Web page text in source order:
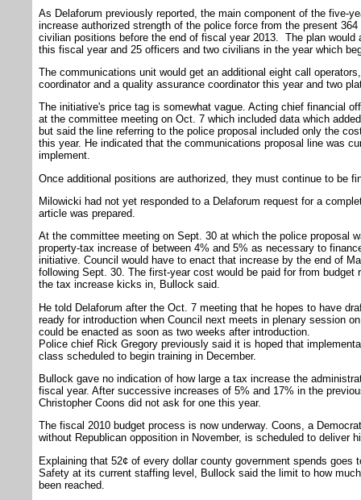
As Delaforum previously reported, the main component of the five-
increase authorized strength of the police force from the present
civilian positions before the end of fiscal year 2013. The plan
this fiscal year and 25 officers and two civilians in the year which
The communications unit would get an additional eight call
coordinator and a quality assurance coordinator this year and two
The initiative's price tag is somewhat vague. Acting chief financial
at the committee meeting on Oct. 7 which included data which
but said the line referring to the police proposal included only the
this year. He indicated that the communications proposal line was
implement.
Once additional positions are authorized, they must continue to be
Milowicki had not yet responded to a Delaforum request for a
article was prepared.
At the committee meeting on Sept. 30 at which the police proposal
property-tax increase of between 4% and 5% as necessary to
initiative. Council would have to enact that increase by the end of
following Sept. 30. The first-year cost would be paid for from budget
the tax increase kicks in, Bullock said.
He told Delaforum after the Oct. 7 meeting that he hopes to have
ready for introduction when Council next meets in plenary session
could be enacted as soon as two weeks after introduction.
Police chief Rick Gregory previously said it is hoped that
class scheduled to begin training in December.
Bullock gave no indication of how large a tax increase the
fiscal year. After successive increases of 5% and 17% in the
Christopher Coons did not ask for one this year.
The fiscal 2010 budget process is now underway. Coons, a
without Republican opposition in November, is scheduled to deliver
Explaining that 52¢ of every dollar county government spends goes
Safety at its current staffing level, Bullock said the limit to how
been reached.